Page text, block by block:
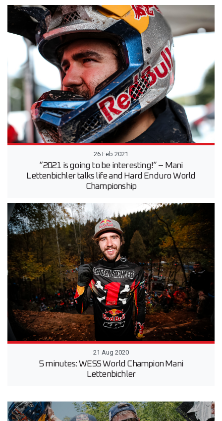
26 Feb 2021
“2021 is going to be interesting!” – Mani
Lettenbichler talks life and Hard Enduro World
Championship
21 Aug 2020
5 minutes: WESS World Champion Mani
Lettenbichler